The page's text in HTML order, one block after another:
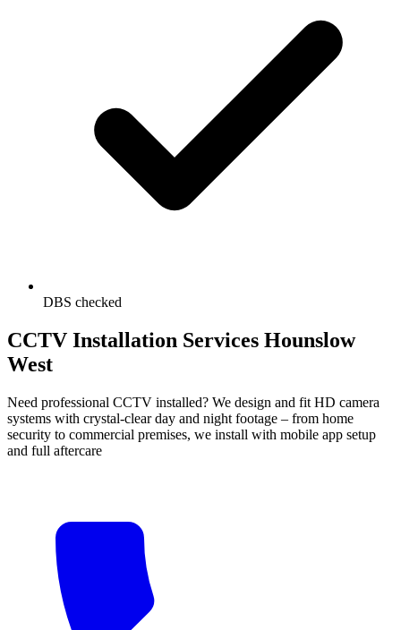
DBS checked
CCTV Installation Services Hounslow
West
Need professional CCTV installed? We design and fit HD camera
systems with crystal-clear day and night footage – from home
security to commercial premises, we install with mobile app setup
and full aftercare